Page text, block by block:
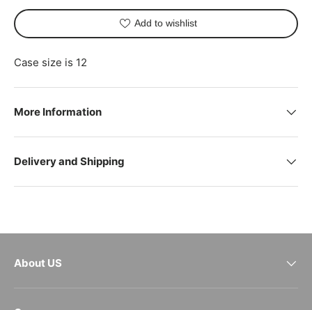
Add to wishlist
Case size is 12
More Information
Delivery and Shipping
About US